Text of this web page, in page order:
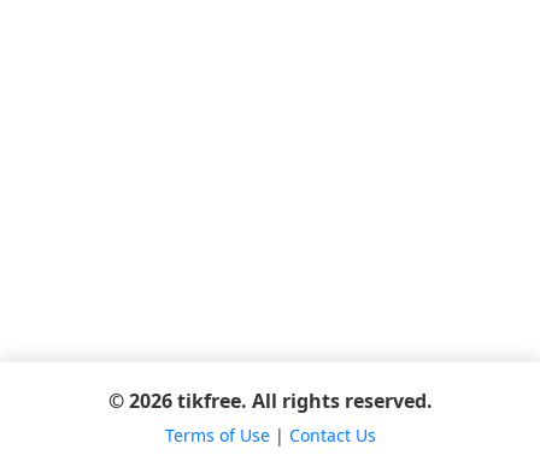
© 2026 tikfree. All rights reserved.
Terms of Use| Contact Us